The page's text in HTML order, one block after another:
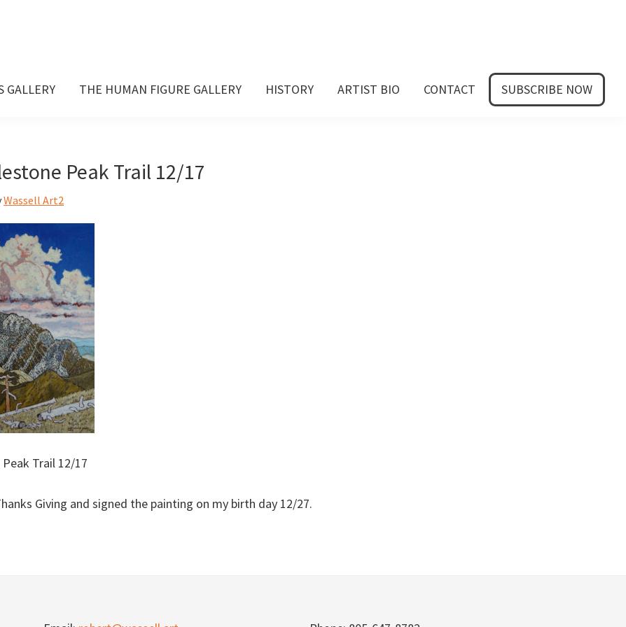
GALLERY THE HUMAN FIGURE GALLERY HISTORY ARTIST BIO CONTACT SUBSCRIBE NOW
Peak Trail 12/17
Wassell Art2
Trail 12/17
Giving and signed the painting on my birth day 12/27.